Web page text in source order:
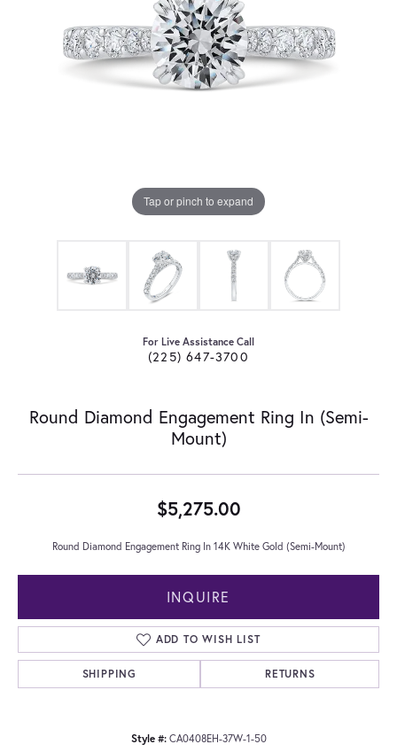
Tap or pinch to expand
For Live Assistance Call
(225) 647-3700
Round Diamond Engagement Ring In (Semi-
Mount)
$5,275.00
Round Diamond Engagement Ring In 14K White Gold (Semi-Mount)
INQUIRE
ADD TO WISH LIST
SHIPPING RETURNS
Style #: CA0408EH-37W-1-50